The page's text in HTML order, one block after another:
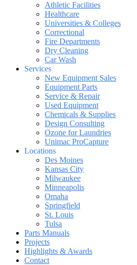
Athletic Facilities
Healthcare
Universities & Colleges
Correctional
Fire Departments
Dry Cleaning
Car Wash
Services
New Equipment Sales
Equipment Parts
Service & Repair
Used Equipment
Chemicals & Supplies
Design Consulting
Ozone for Laundries
Unimac ProCapture
Locations
Des Moines
Kansas City
Milwaukee
Minneapolis
Omaha
Springfield
St. Louis
Tulsa
Parts Manuals
Projects
Highlights & Awards
Contact